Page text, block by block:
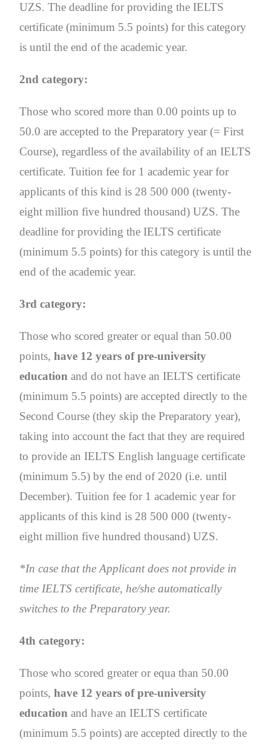
UZS. The deadline for providing the IELTS
certificate (minimum 5.5 points) for this category
is until the end of the academic year.
2nd category:
Those who scored more than 0.00 points up to
50.0 are accepted to the Preparatory year (= First
Course), regardless of the availability of an IELTS
certificate. Tuition fee for 1 academic year for
applicants of this kind is 28 500 000 (twenty-
eight million five hundred thousand) UZS. The
deadline for providing the IELTS certificate
(minimum 5.5 points) for this category is until the
end of the academic year.
3rd category:
Those who scored greater or equal than 50.00
points,have 12 years of pre-university
education and do not have an IELTS certificate
(minimum 5.5 points) are accepted directly to the
Second Course (they skip the Preparatory year),
taking into account the fact that they are required
to provide an IELTS English language certificate
(minimum 5.5) by the end of 2020 (i.e. until
December). Tuition fee for 1 academic year for
applicants of this kind is 28 500 000 (twenty-
eight million five hundred thousand) UZS.
*In case that the Applicant does not provide in
time IELTS certificate, he/she automatically
switches to the Preparatory year.
4th category:
Those who scored greater or equa than 50.00
points,have 12 years of pre-university
educationand have an IELTS certificate
(minimum 5.5 points) are accepted directly to the